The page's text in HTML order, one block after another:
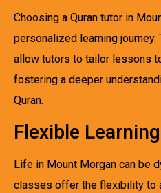
Choosing a Quran tutor in
personalized learning
allow tutors to tailor lessons
fostering a deeper
Quran.
Flexible
Life in Mount Morgan can be
classes offer the flexibility to